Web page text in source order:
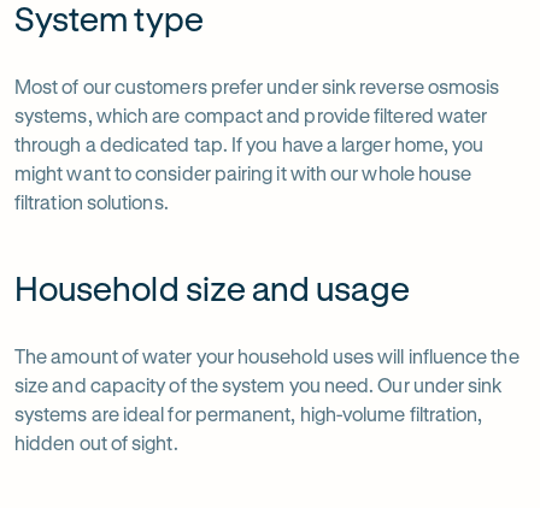
System type
Most of our customers prefer under sink reverse osmosis
systems, which are compact and provide filtered water
through a dedicated tap. If you have a larger home, you
might want to consider pairing it with our whole house
filtration solutions.
Household size and usage
The amount of water your household uses will influence the
size and capacity of the system you need. Our under sink
systems are ideal for permanent, high-volume filtration,
hidden out of sight.